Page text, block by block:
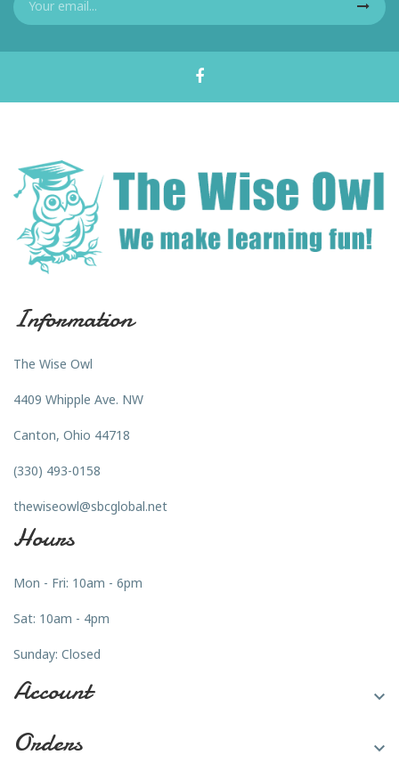
Information
The Wise Owl
4409 Whipple Ave. NW
Canton, Ohio 44718
(330) 493-0158
thewiseowl@sbcglobal.net
Hours
Mon - Fri: 10am - 6pm
Sat: 10am - 4pm
Sunday: Closed
Account 
Orders 